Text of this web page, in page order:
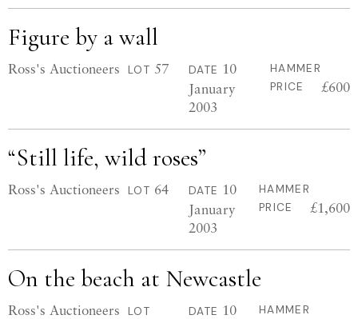
Figure by a wall
Ross's Auctioneers LOT 57 DATE 10
January
2003
HAMMER
PRICE
£600
“Still life, wild roses”
Ross's Auctioneers LOT 64 DATE 10
January
2003
HAMMER
PRICE
£1,600
On the beach at Newcastle
Ross's Auctioneers LOT DATE 10
HAMMER